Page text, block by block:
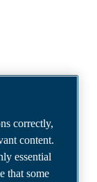
correctly,
content.
essential
that some